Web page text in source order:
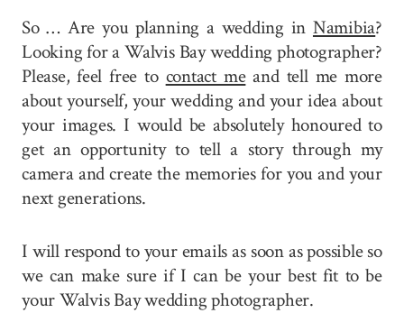
So … Are you planning a wedding in Namibia?
Looking for a Walvis Bay wedding photographer?
Please, feel free to contact meand tell me more
about yourself, your wedding and your idea about
your images. I would be absolutely honoured to
get an opportunity to tell a story through my
camera and create the memories for you and your
next generations.
I will respond to your emails as soon as possible so
we can make sure if I can be your best fit to be
your Walvis Bay wedding photographer.